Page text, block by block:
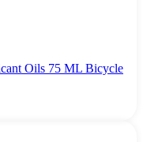
Oils 75 ML Bicycle